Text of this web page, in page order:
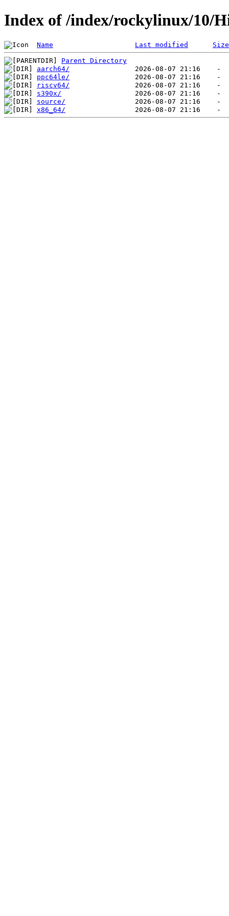
Index of /index/rockylinux/10/
Name Last modified Size
Parent Directory
aarch64/
ppc64le/
riscv64/
s390x/
source/
x86_64/